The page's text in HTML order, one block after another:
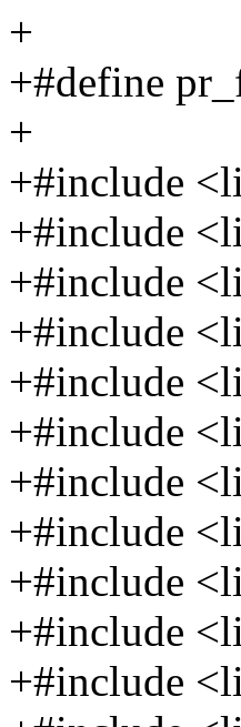
+
+#define
+
+#include
+#include
+#include
+#include
+#include
+#include
+#include
+#include
+#include
+#include
+#include